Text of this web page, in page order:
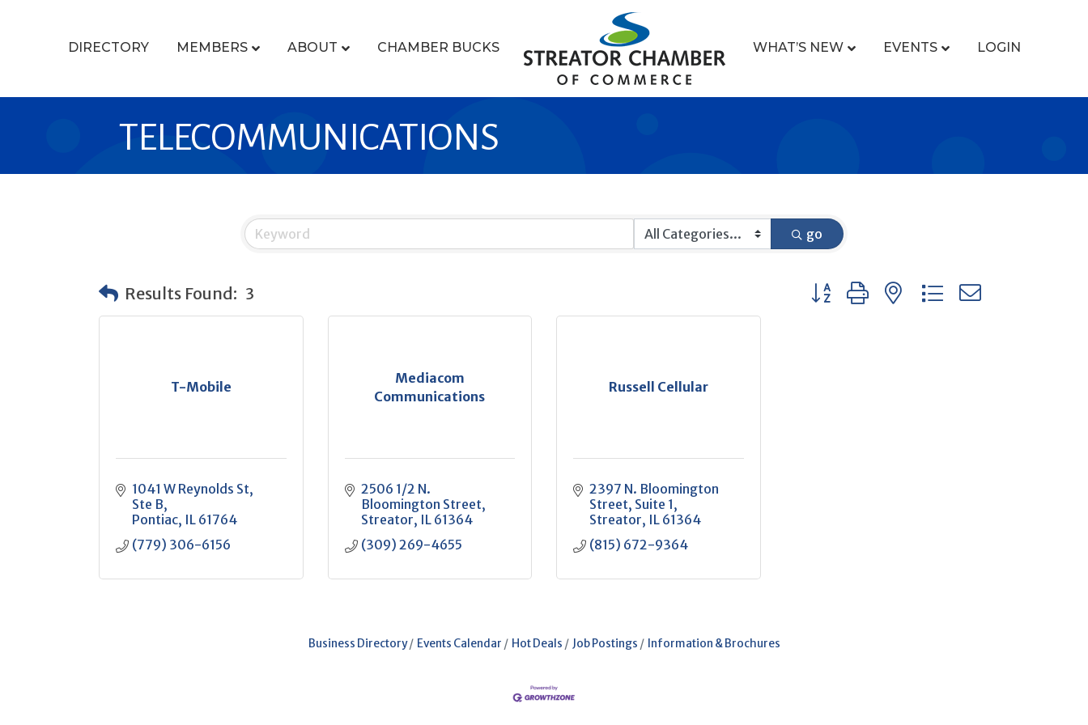
DIRECTORY MEMBERS ABOUT CHAMBER BUCKS WHAT’S NEW EVENTS LOGIN
TELECOMMUNICATIONS
go
Results Found: 3 Button group with nested dropdown
T-Mobile
1041 W Reynolds St
Ste B
Pontiac IL 61764
(779) 306-6156
Mediacom
Communications
2506 1/2 N.
Bloomington Street
Streator IL 61364
(309) 269-4655
Russell Cellular
2397 N. Bloomington
Street Suite 1
Streator IL 61364
(815) 672-9364
Business Directory Events Calendar Hot Deals Job Postings Information & Brochures